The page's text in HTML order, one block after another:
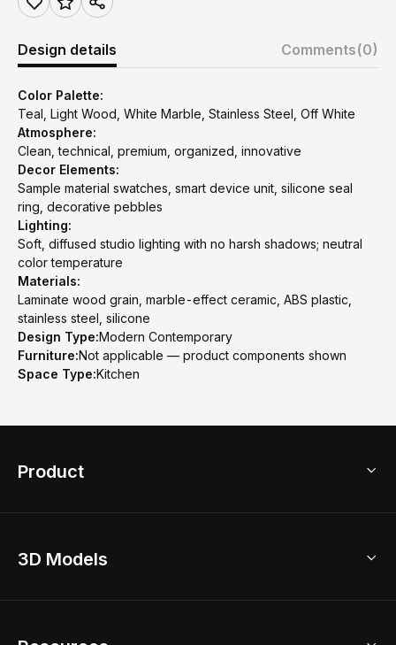
Design details Comments(0)
Color Palette:
Teal, Light Wood, White Marble, Stainless Steel, Off White
Atmosphere:
Clean, technical, premium, organized, innovative
Decor Elements:
Sample material swatches, smart device unit, silicone seal
ring, decorative pebbles
Lighting:
Soft, diffused studio lighting with no harsh shadows; neutral
color temperature
Materials:
Laminate wood grain, marble-effect ceramic, ABS plastic,
stainless steel, silicone
Design Type:Modern Contemporary
Furniture:Not applicable — product components shown
Space Type:Kitchen
Product
Home Remodel
3D Models